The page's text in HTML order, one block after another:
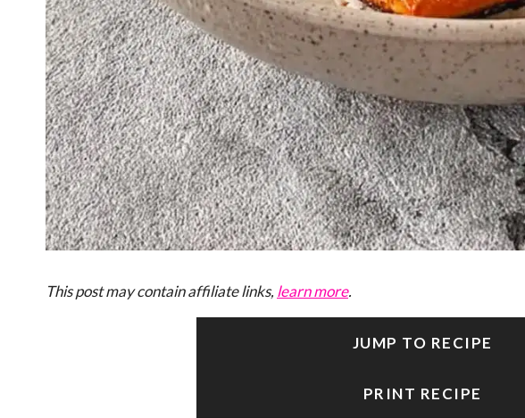
This post may contain affiliate links, learn more.
JUMP TO RECIPE
PRINT RECIPE